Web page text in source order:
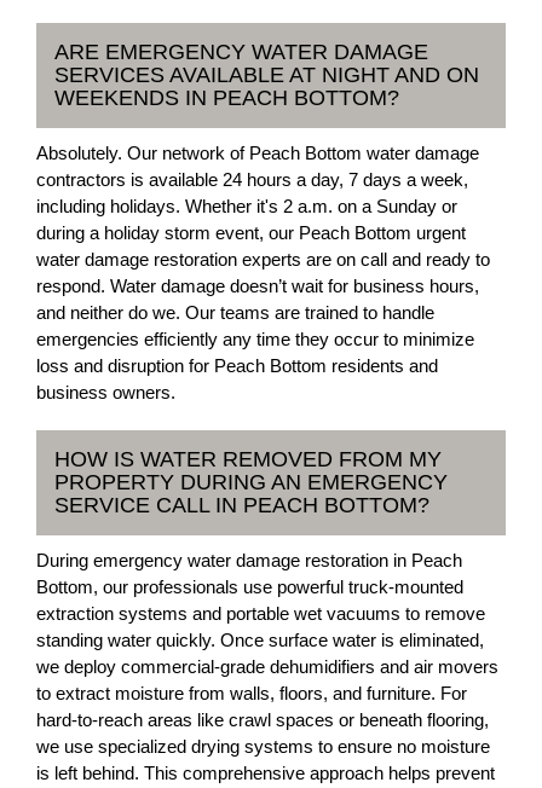
ARE EMERGENCY WATER DAMAGE
SERVICES AVAILABLE AT NIGHT AND ON
WEEKENDS IN PEACH BOTTOM?
Absolutely. Our network of Peach Bottom water damage
contractors is available 24 hours a day, 7 days a week,
including holidays. Whether it's 2 a.m. on a Sunday or
during a holiday storm event, our Peach Bottom urgent
water damage restoration experts are on call and ready to
respond. Water damage doesn’t wait for business hours,
and neither do we. Our teams are trained to handle
emergencies efficiently any time they occur to minimize
loss and disruption for Peach Bottom residents and
business owners.
HOW IS WATER REMOVED FROM MY
PROPERTY DURING AN EMERGENCY
SERVICE CALL IN PEACH BOTTOM?
During emergency water damage restoration in Peach
Bottom, our professionals use powerful truck-mounted
extraction systems and portable wet vacuums to remove
standing water quickly. Once surface water is eliminated,
we deploy commercial-grade dehumidifiers and air movers
to extract moisture from walls, floors, and furniture. For
hard-to-reach areas like crawl spaces or beneath flooring,
we use specialized drying systems to ensure no moisture
is left behind. This comprehensive approach helps prevent